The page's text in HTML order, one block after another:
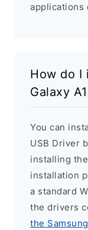
applications
How do I
Galaxy
You can
USB Driver
installing
installation
a standard
the drivers
the